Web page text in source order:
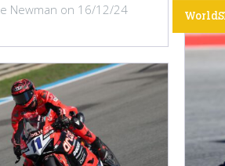
Newman on 16/12/24